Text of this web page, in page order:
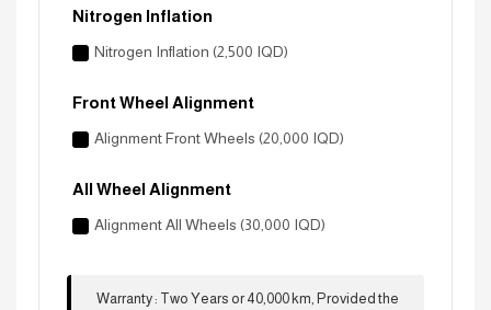
Nitrogen Inflation
Nitrogen Inflation (2,500 IQD)
Front Wheel Alignment
Alignment Front Wheels (20,000 IQD)
All Wheel Alignment
Alignment All Wheels (30,000 IQD)
Warranty: Two Years or 40,000 km, Provided the